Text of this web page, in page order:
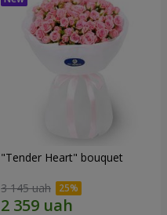
"Tender Heart" bouquet
3 145 uah